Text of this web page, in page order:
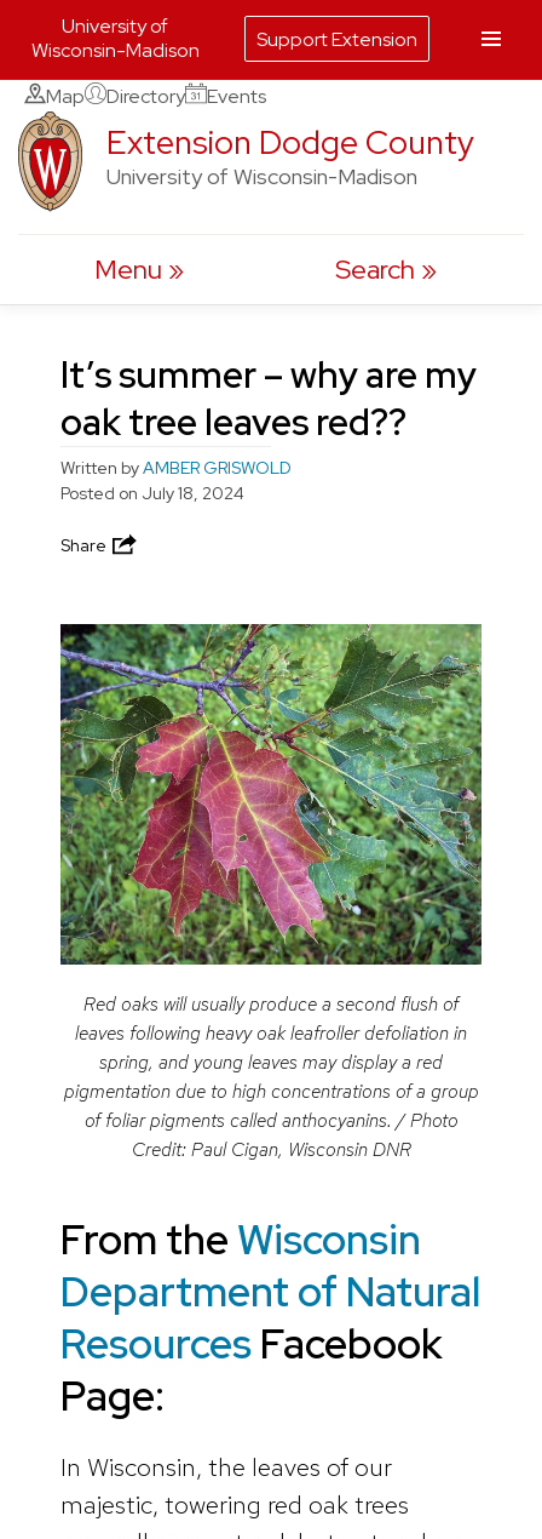
Skip
to
content
Map Directory Events
Extension Dodge County
University of Wisconsin-Madison
Menu Search
It’s summer – why are my
oak tree leaves red??
Written byAMBER GRISWOLD
Posted on July 18, 2024
Share
Red oaks will usually produce a second flush of
leaves following heavy oak leafroller defoliation in
spring, and young leaves may display a red
pigmentation due to high concentrations of a group
of foliar pigments called anthocyanins. / Photo
Credit: Paul Cigan, Wisconsin DNR
From the Wisconsin
Department of Natural
Resources Facebook
Page:
In Wisconsin, the leaves of our
majestic, towering red oak trees
University of
Wisconsin-Madison
Support Extension